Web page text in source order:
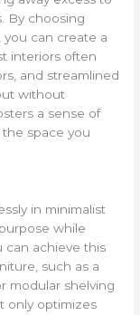
By choosing
can create a
interiors often
and streamlined
without
a sense of
space you
in minimalist
while
can achieve this
such as a
modular shelving
only optimizes